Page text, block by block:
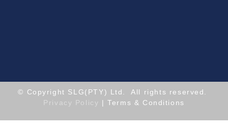
© Copyright SLG(PTY) Ltd. All rights reserved.
Privacy Policy | Terms & Conditions